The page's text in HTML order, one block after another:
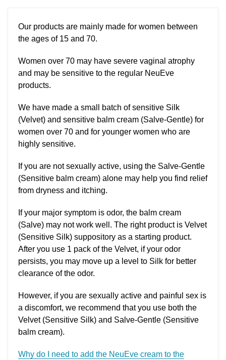
Our products are mainly made for women between
the ages of 15 and 70.
Women over 70 may have severe vaginal atrophy
and may be sensitive to the regular NeuEve
products.
We have made a small batch of sensitive Silk
(Velvet) and sensitive balm cream (Salve-Gentle) for
women over 70 and for younger women who are
highly sensitive.
If you are not sexually active, using the Salve-Gentle
(Sensitive balm cream) alone may help you find relief
from dryness and itching.
If your major symptom is odor, the balm cream
(Salve) may not work well. The right product is Velvet
(Sensitive Silk) suppository as a starting product.
After you use 1 pack of the Velvet, if your odor
persists, you may move up a level to Silk for better
clearance of the odor.
However, if you are sexually active and painful sex is
a discomfort, we recommend that you use both the
Velvet (Sensitive Silk) and Salve-Gentle (Sensitive
balm cream).
Why do I need to add the NeuEve cream to the